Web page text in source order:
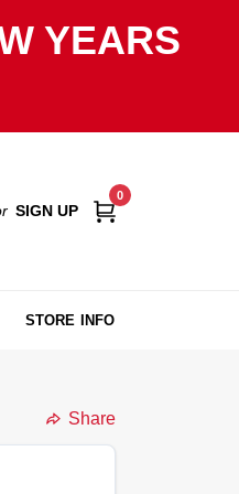
YEARS
SIGN UP
0
STORE INFO
Share